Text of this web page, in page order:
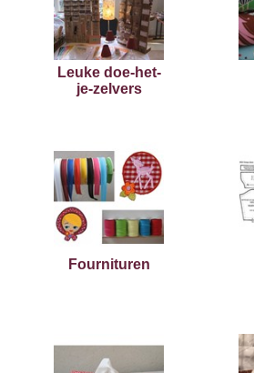
Leuke doe-het-
je-zelvers
Fournituren